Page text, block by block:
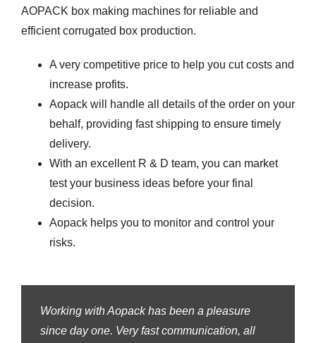
AOPACK box making machines for reliable and
efficient corrugated box production.
A very competitive price to help you cut costs and
increase profits.
Aopack will handle all details of the order on your
behalf, providing fast shipping to ensure timely
delivery.
With an excellent R & D team, you can market
test your business ideas before your final
decision.
Aopack helps you to monitor and control your
risks.
Working with Aopack has been a pleasure
since day one. Very fast communication, all